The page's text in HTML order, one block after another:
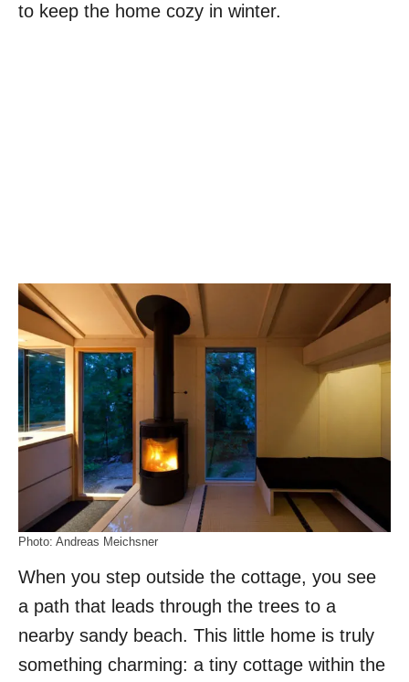
to keep the home cozy in winter.
Photo: Andreas Meichsner
When you step outside the cottage, you see
a path that leads through the trees to a
nearby sandy beach. This little home is truly
something charming: a tiny cottage within the